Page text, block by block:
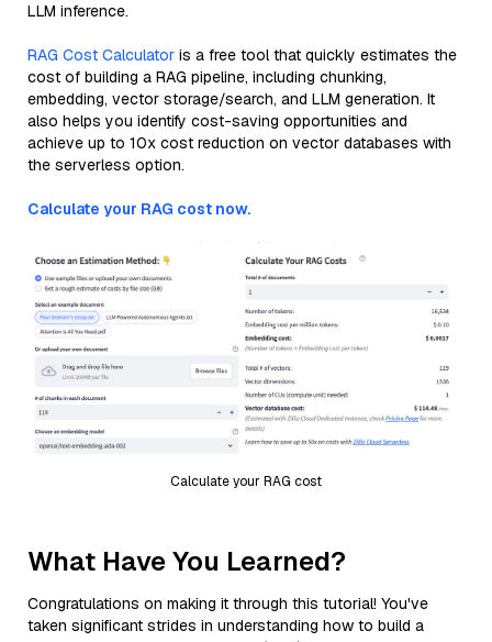
LLM inference.
RAG Cost Calculator is a free tool that quickly estimates the
cost of building a RAG pipeline, including chunking,
embedding, vector storage/search, and LLM generation. It
also helps you identify cost-saving opportunities and
achieve up to 10x cost reduction on vector databases with
the serverless option.
Calculate your RAG cost now.
Calculate your RAG cost
What Have You Learned?
Congratulations on making it through this tutorial! You've
taken significant strides in understanding how to build a